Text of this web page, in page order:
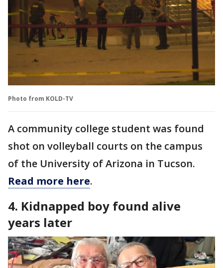
Photo from KOLD-TV
A community college student was found
shot on volleyball courts on the campus
of the University of Arizona in Tucson.
Read more here.
4. Kidnapped boy found alive
years later